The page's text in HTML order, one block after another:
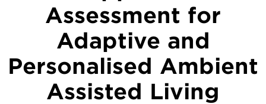
Assessment for
Adaptive and
Personalised Ambient
Assisted Living